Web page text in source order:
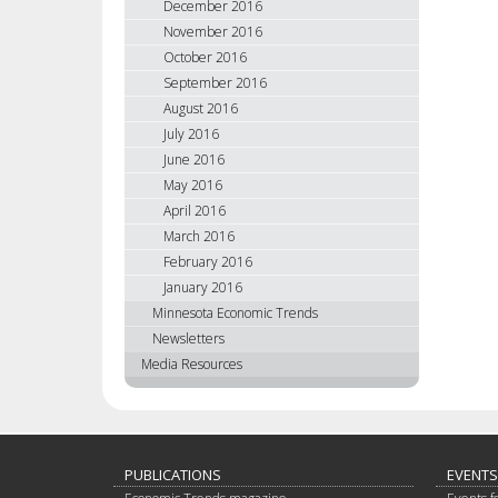
December 2016
November 2016
October 2016
September 2016
August 2016
July 2016
June 2016
May 2016
April 2016
March 2016
February 2016
January 2016
Minnesota Economic Trends
Newsletters
Media Resources
PUBLICATIONS EVENTS